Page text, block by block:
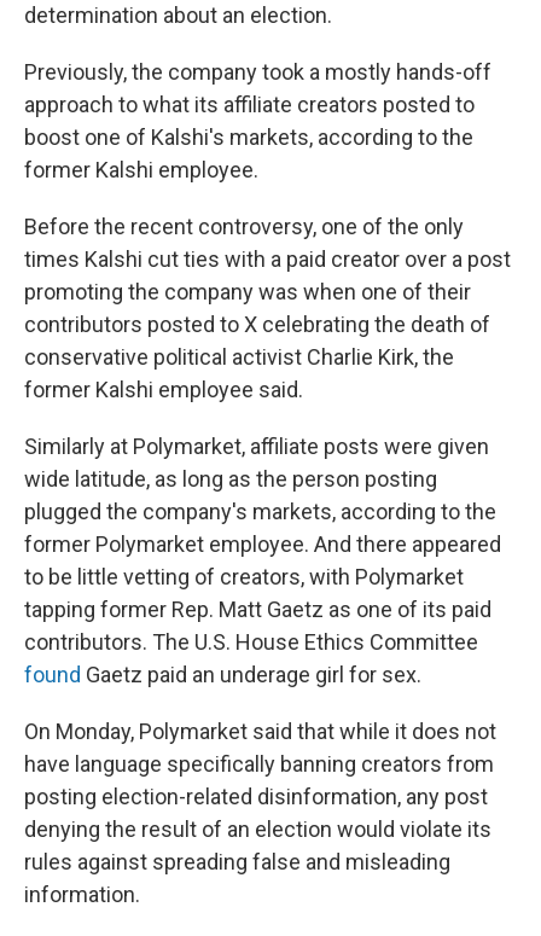
determination about an election.
Previously, the company took a mostly hands-off
approach to what its affiliate creators posted to
boost one of Kalshi's markets, according to the
former Kalshi employee.
Before the recent controversy, one of the only
times Kalshi cut ties with a paid creator over a post
promoting the company was when one of their
contributors posted to X celebrating the death of
conservative political activist Charlie Kirk, the
former Kalshi employee said.
Similarly at Polymarket, affiliate posts were given
wide latitude, as long as the person posting
plugged the company's markets, according to the
former Polymarket employee. And there appeared
to be little vetting of creators, with Polymarket
tapping former Rep. Matt Gaetz as one of its paid
contributors. The U.S. House Ethics Committee
found Gaetz paid an underage girl for sex.
On Monday, Polymarket said that while it does not
have language specifically banning creators from
posting election-related disinformation, any post
denying the result of an election would violate its
rules against spreading false and misleading
information.